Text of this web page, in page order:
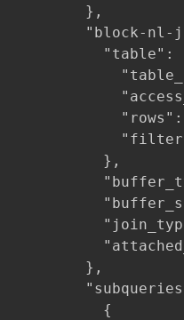
        },
"block-nl-
"table":
          },
        },
          {